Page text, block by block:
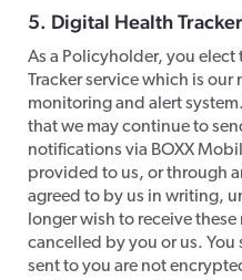
​5. Digital Health
​As a Policyholder, you
Tracker service which is
monitoring and alert
that we may continue to
notifications via BOXX
provided to us, or through
agreed to by us in writing,
longer wish to receive
cancelled by you or us.
sent to you are not